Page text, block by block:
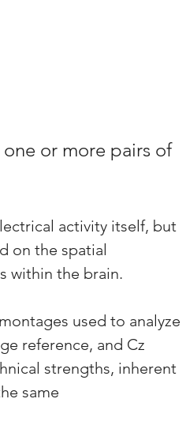
or more pairs of
activity itself, but
on the spatial
within the brain.
used to analyze
reference, and Cz
strengths, inherent
same